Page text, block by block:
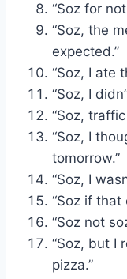
“Soz for
“Soz, the
expected.”
“Soz, I ate
“Soz, I
“Soz,
“Soz, I
tomorrow.”
“Soz, I
“Soz if that
“Soz not
“Soz, but I
pizza.”